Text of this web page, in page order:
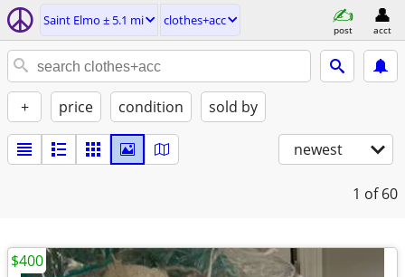
Saint Elmo ± 5.1 mi clothes+acc
post acct
+ price condition sold by
newest
1 of 60
$400